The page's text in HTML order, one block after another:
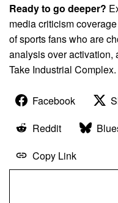
Ready to go deeper?
media criticism
of sports fans who are
analysis over activation,
Take Industrial Complex.
Facebook
Reddit
Copy Link